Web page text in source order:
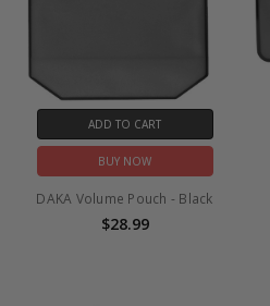
ADD TO CART
BUY NOW
DAKA Volume Pouch - Black
$28.99